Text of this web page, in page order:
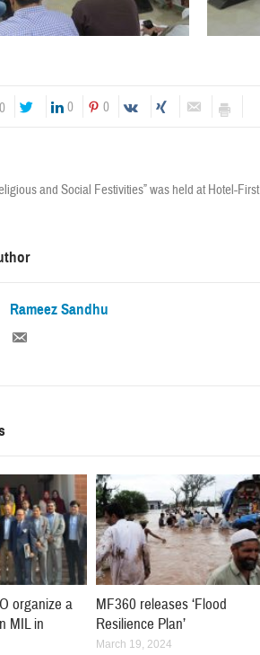
0 0 0
and Social Festivities” was held at Hotel-First
Rameez Sandhu
organize a
MIL in
MF360 releases ‘Flood
Resilience Plan’
March 19, 2024